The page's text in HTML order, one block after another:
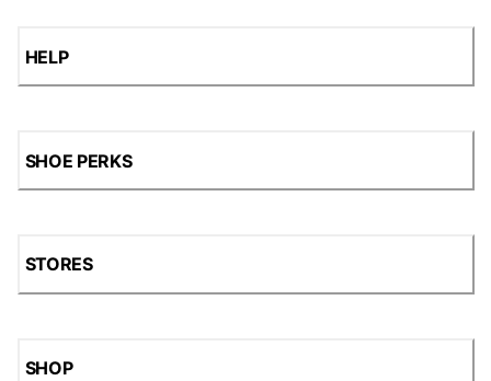
HELP
SHOE PERKS
STORES
SHOP